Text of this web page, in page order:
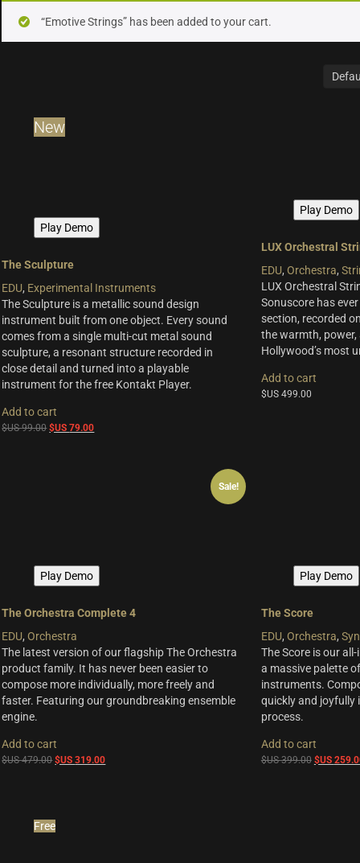
“Emotive Strings” has been added to your cart.
New
Play Demo
The Sculpture
EDU, Experimental Instruments
The Sculpture is a metallic sound design
instrument built from one object. Every sound
comes from a single multi-cut metal sound
sculpture, a resonant structure recorded in
close detail and turned into a playable
instrument for the free Kontakt Player.
Add to cart
$US99.00Original
$US79.00Current
Play Demo
LUX Orchestral
EDU, Orchestra,
LUX Orchestral
Sonuscore has
section, recorded
the warmth,
Hollywood’s most
Add to cart
$US 499.00
Sale!
Play Demo
The Orchestra Complete 4
EDU,Orchestra
The latest version of our flagship The Orchestra
product family. It has never been easier to
compose more individually, more freely and
faster. Featuring our groundbreaking ensemble
engine.
Add to cart
$US479.00Original
479.00.
$US319.00Current
Play Demo
The Score
EDU, Orchestra,
The Score is our
a massive palette
instruments.
quickly and joyfully
process.
Add to cart
$US399.00 Original
$US
Free
Percussion
Synths & Hybrid
Product Line
THE ORCHESTRA Series (8)
ACTION Series (4)
MODERN CINEMA Series
(8)